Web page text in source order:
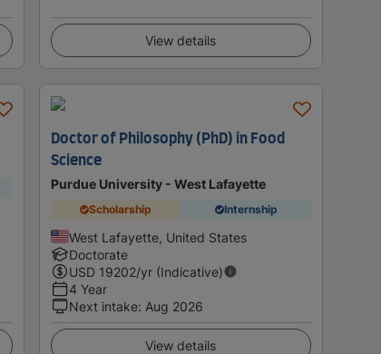
View details
Doctor of Philosophy (PhD) in Food
Science
Purdue University - West Lafayette
Scholarship Internship
West Lafayette, United States
Doctorate
USD 19202/yr (Indicative)
4 Year
Next intake: Aug 2026
View details